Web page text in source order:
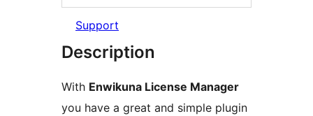
Support
Description
With Enwikuna License Manager
you have a great and simple plugin